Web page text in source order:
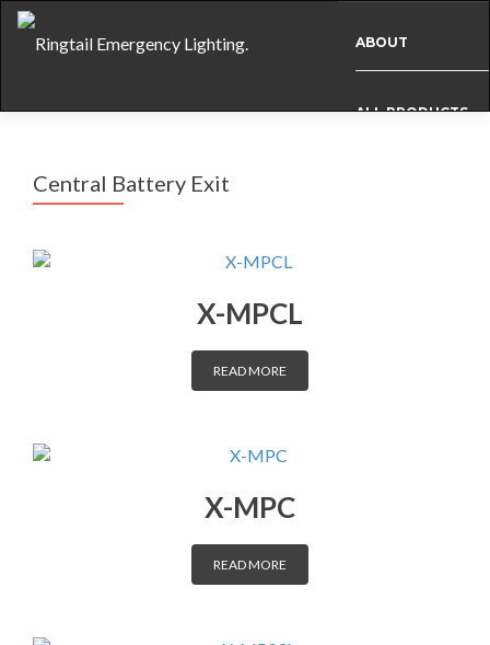
ABOUT
ALL PRODUCTS
Central Battery Exit
X-MPCL
READ MORE
X-MPC
READ MORE